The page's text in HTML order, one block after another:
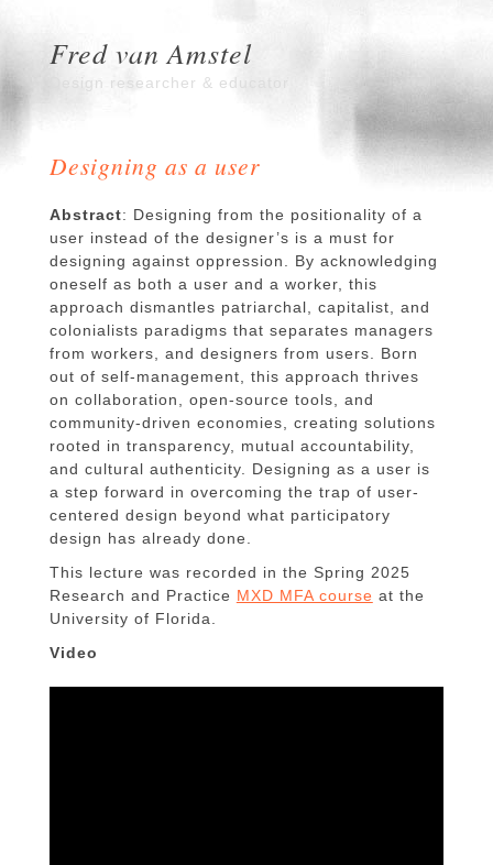
Fred van Amstel
Design researcher & educator
Designing as a user
Abstract: Designing from the positionality of a
user instead of the designer’s is a must for
designing against oppression. By acknowledging
oneself as both a user and a worker, this
approach dismantles patriarchal, capitalist, and
colonialists paradigms that separates managers
from workers, and designers from users. Born
out of self-management, this approach thrives
on collaboration, open-source tools, and
community-driven economies, creating solutions
rooted in transparency, mutual accountability,
and cultural authenticity. Designing as a user is
a step forward in overcoming the trap of user-
centered design beyond what participatory
design has already done.
This lecture was recorded in the Spring 2025
Research and Practice MXD MFA course at the
University of Florida.
Video